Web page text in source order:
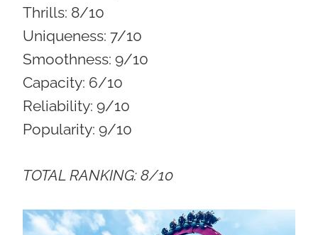
Thrills: 8/10
Uniqueness: 7/10
Smoothness: 9/10
Capacity: 6/10
Reliability: 9/10
Popularity: 9/10
TOTAL RANKING: 8/10